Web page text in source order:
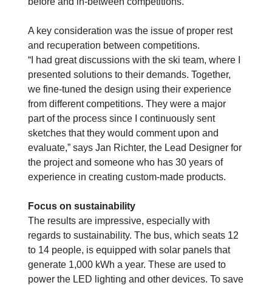
A key consideration was the issue of proper rest
and recuperation between competitions.
“I had great discussions with the ski team, where I
presented solutions to their demands. Together,
we fine-tuned the design using their experience
from different competitions. They were a major
part of the process since I continuously sent
sketches that they would comment upon and
evaluate,” says Jan Richter, the Lead Designer for
the project and someone who has 30 years of
experience in creating custom-made products.
Focus on sustainability
The results are impressive, especially with
regards to sustainability. The bus, which seats 12
to 14 people, is equipped with solar panels that
generate 1,000 kWh a year. These are used to
power the LED lighting and other devices. To save